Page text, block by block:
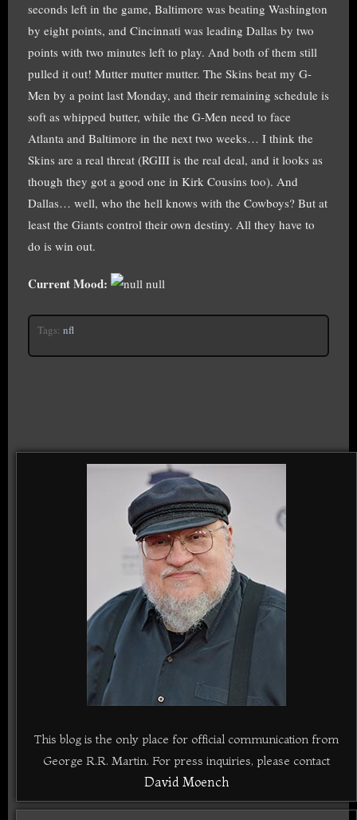
seconds left in the game, Baltimore was beating Washington
by eight points, and Cincinnati was leading Dallas by two
points with two minutes left to play. And both of them still
pulled it out! Mutter mutter mutter. The Skins beat my G-
Men by a point last Monday, and their remaining schedule is
soft as whipped butter, while the G-Men need to face
Atlanta and Baltimore in the next two weeks… I think the
Skins are a real threat (RGIII is the real deal, and it looks as
though they got a good one in Kirk Cousins too). And
Dallas… well, who the hell knows with the Cowboys? But at
least the Giants control their own destiny. All they have to
do is win out.
Current Mood: null
Tags: nfl
This blog is the only place for official communication from
George R.R. Martin. For press inquiries, please contact
David Moench